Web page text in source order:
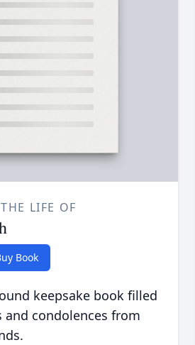
LIFE OF
Book
keepsake book filled
condolences from